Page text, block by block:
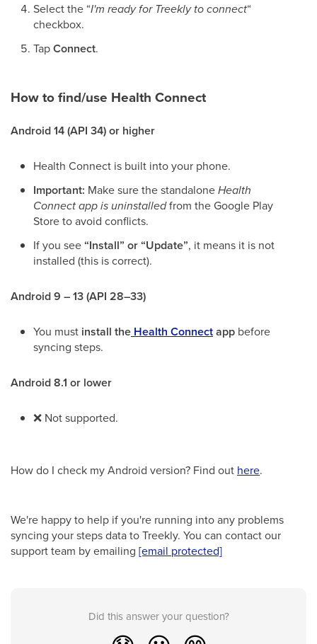
Select the “I'm ready for Treekly to connect“
checkbox.
TapConnect.
How to find/use Health Connect
Android 14 (API 34) or higher
Health Connect is built into your phone.
Important: Make sure the standaloneHealth
Connect app is uninstalledfrom the Google Play
Store to avoid conflicts.
If you see“Install” or “Update”, it means it is not
installed (this is correct).
Android 9 – 13 (API 28–33)
You must install the Health Connectapp before
syncing steps.
Android 8.1 or lower
❌ Not supported.
How do I check my Android version? Find out here.
We're happy to help if you're running into any problems
syncing your steps data to Treekly. You can contact our
support team by emailing [email protected]
Did this answer your question?